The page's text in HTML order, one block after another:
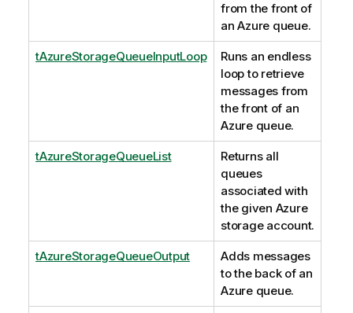
from the front of
an Azure queue.
tAzureStorageQueueInputLoop
Runs an endless
loop to retrieve
messages from
the front of an
Azure queue.
tAzureStorageQueueList
Returns all
queues
associated with
the given Azure
storage account.
tAzureStorageQueueOutput
Adds messages
to the back of an
Azure queue.